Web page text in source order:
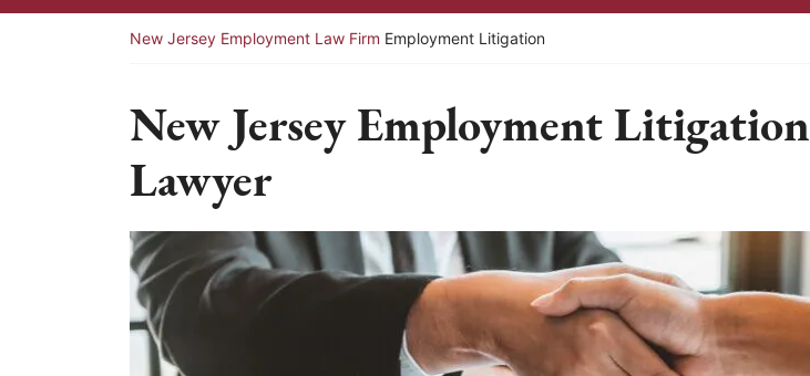
Return home
New Jersey Employment Law Firm Employment Litigation
New Jersey Employment Litigation
Lawyer